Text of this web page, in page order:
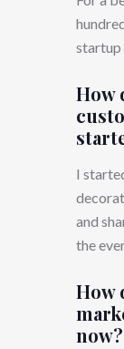
startup
How
I
and
the
How
now?